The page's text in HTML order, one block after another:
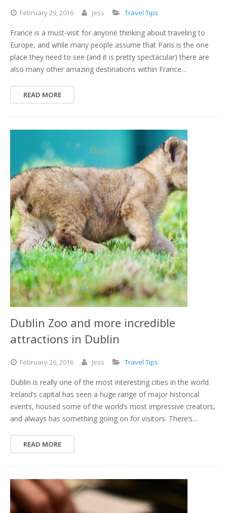
February29,2016 Jess Travel Tips
France is a must-visit for anyone thinking about traveling to
Europe, and while many people assume that Paris is the one
place they need to see (and it is pretty spectacular) there are
also many other amazing destinations within France…
READ MORE
Dublin Zoo and more incredible
attractions in Dublin
February26,2016 Jess Travel Tips
Dublin is really one of the most interesting cities in the world.
Ireland’s capital has seen a huge range of major historical
events, housed some of the world’s most impressive creators,
and always has something going on for visitors. There’s…
READ MORE